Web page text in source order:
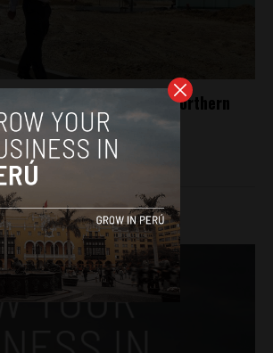
to fight crime in northern
8, 2016